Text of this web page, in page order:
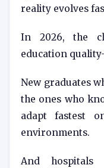
reality evolves
In 2026, the
education
New graduates
the ones who
adapt fastest
environments.
And